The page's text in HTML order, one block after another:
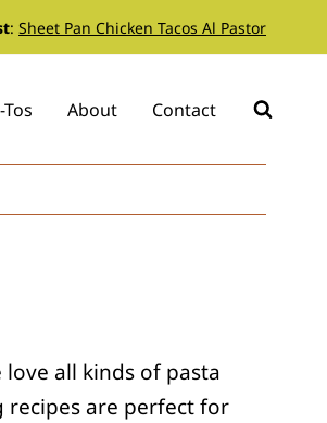
: Sheet Pan Chicken Tacos Al Pastor
About Contact
all kinds of pasta
recipes are perfect for